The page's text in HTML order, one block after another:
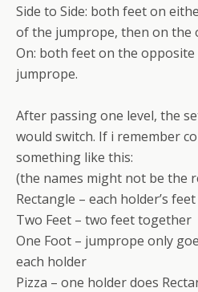
Side to Side: both feet on
of the jumprope, then on the
On: both feet on the
jumprope.
After passing one level, the
would switch. If i remember
something like this:
(the names might not be the
Rectangle – each holder’s
Two Feet – two feet together
One Foot – jumprope only
each holder
Pizza – one holder does